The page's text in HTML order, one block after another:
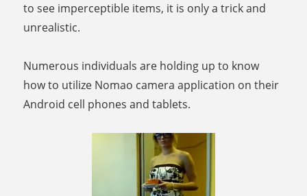
to see imperceptible items, it is only a trick and
unrealistic.
Numerous individuals are holding up to know
how to utilize Nomao camera application on their
Android cell phones and tablets.